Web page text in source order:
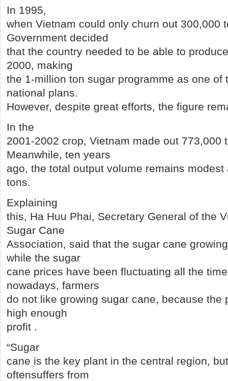
In 1995,
when Vietnam could only churn out 300,000
Government decided
that the country needed to be able to
2000, making
the 1-million ton sugar programme as one of
national plans.
However, despite great efforts, the figure
In the
2001-2002 crop, Vietnam made out 773,000
Meanwhile, ten years
ago, the total output volume remains
tons.
Explaining
this, Ha Huu Phai, Secretary General of the
Sugar Cane
Association, said that the sugar cane
while the sugar
cane prices have been fluctuating all the
nowadays, farmers
do not like growing sugar cane, because the
high enough
profit .
“Sugar
cane is the key plant in the central region,
oftensuffers from